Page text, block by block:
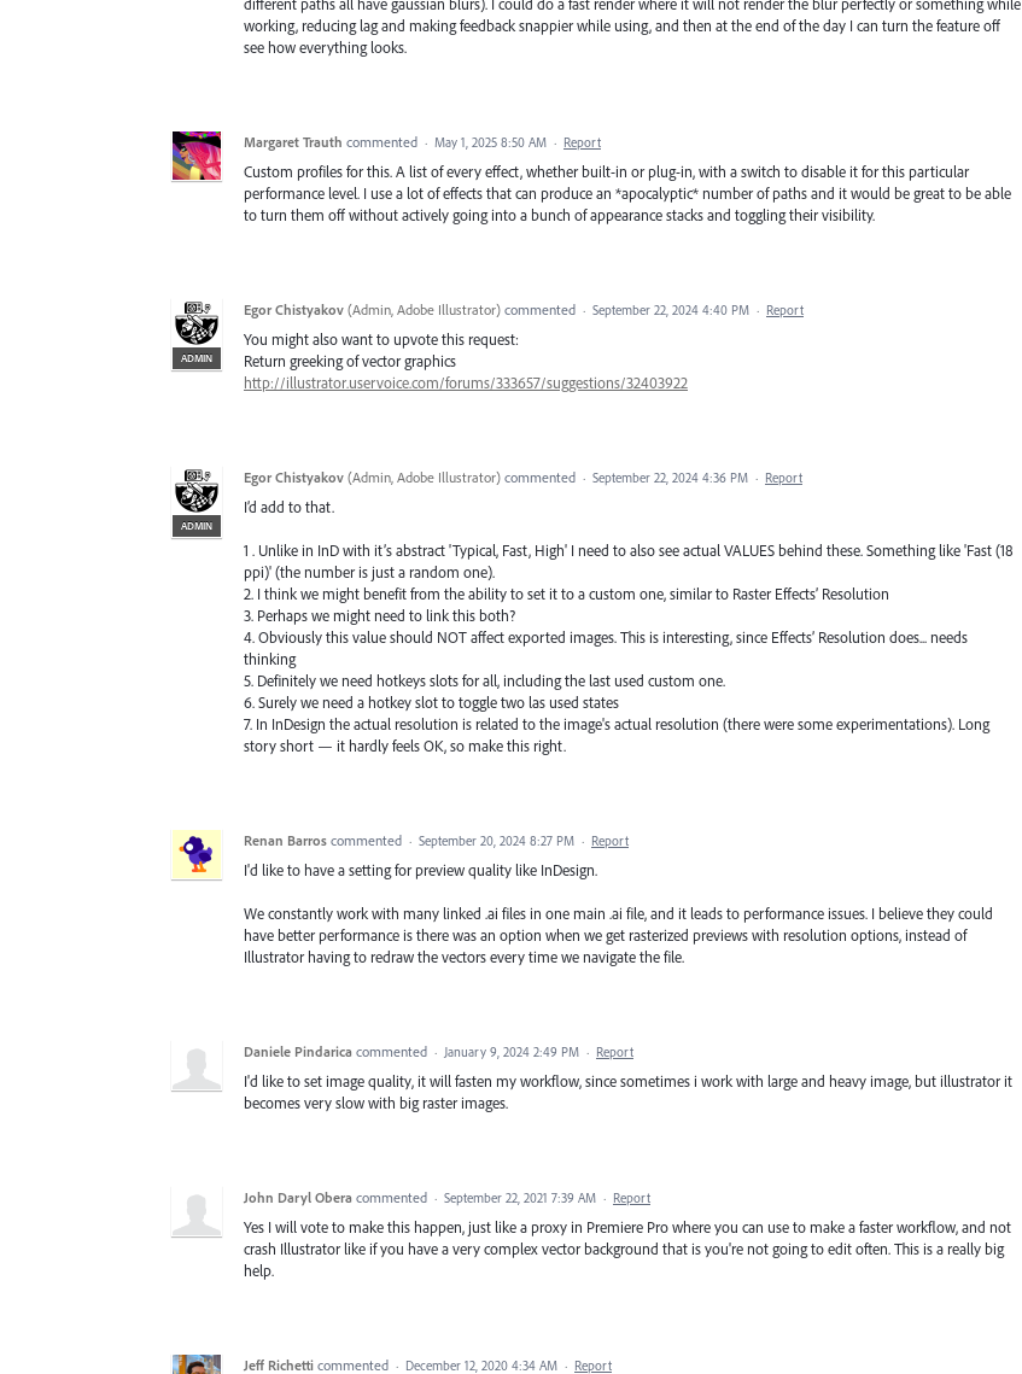
working, reducing lag and making feedback snappier while using, and then at the end of the day I can turn the feature off
see how everything looks.
Margaret Trauth commented · May 1, 2025 8:50 AM · Report
Custom profiles for this. A list of every effect, whether built-in or plug-in, with a switch to disable it for this particular
performance level. I use a lot of effects that can produce an *apocalyptic* number of paths and it would be great to be able
to turn them off without actively going into a bunch of appearance stacks and toggling their visibility.
ADMIN
Egor Chistyakov (Admin, Adobe Illustrator) commented · September 22, 2024 4:40 PM · Report
You might also want to upvote this request:
Return greeking of vector graphics
http://illustrator.uservoice.com/forums/333657/suggestions/32403922
ADMIN
Egor Chistyakov (Admin, Adobe Illustrator) commented · September 22, 2024 4:36 PM · Report
I’d add to that.
1 . Unlike in InD with it’s abstract 'Typical, Fast, High' I need to also see actual VALUES behind these. Something like 'Fast (18
ppi)' (the number is just a random one).
2. I think we might benefit from the ability to set it to a custom one, similar to Raster Effects’ Resolution
3. Perhaps we might need to link this both?
4. Obviously this value should NOT affect exported images. This is interesting, since Effects’ Resolution does... needs
thinking
5. Definitely we need hotkeys slots for all, including the last used custom one.
6. Surely we need a hotkey slot to toggle two las used states
7. In InDesign the actual resolution is related to the image's actual resolution (there were some experimentations). Long
story short — it hardly feels OK, so make this right.
Renan Barros commented · September 20, 2024 8:27 PM · Report
I'd like to have a setting for preview quality like InDesign.
We constantly work with many linked .ai files in one main .ai file, and it leads to performance issues. I believe they could
have better performance is there was an option when we get rasterized previews with resolution options, instead of
Illustrator having to redraw the vectors every time we navigate the file.
Daniele Pindarica commented · January 9, 2024 2:49 PM · Report
I'd like to set image quality, it will fasten my workflow, since sometimes i work with large and heavy image, but illustrator it
becomes very slow with big raster images.
John Daryl Obera commented · September 22, 2021 7:39 AM · Report
Yes I will vote to make this happen, just like a proxy in Premiere Pro where you can use to make a faster workflow, and not
crash Illustrator like if you have a very complex vector background that is you're not going to edit often. This is a really big
help.
Jeff Richetti commented · December 12, 2020 4:34 AM · Report